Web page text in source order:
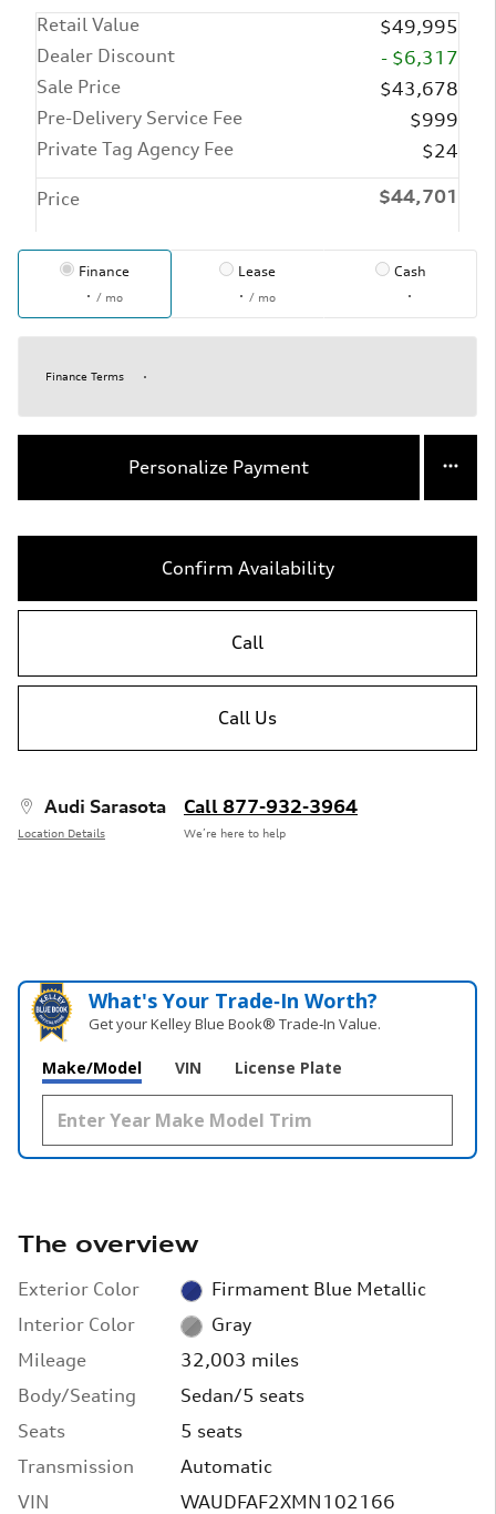
Retail Value
$49,995
Dealer Discount
- $6,317
Sale Price
$43,678
Pre-Delivery Service Fee
$999
Private Tag Agency Fee
$24
Price $44,701
Finance
/ mo
Lease
/ mo
Cash
Finance Terms
Personalize Payment
Confirm Availability
Call
Call Us
Audi Sarasota
Location Details
Call 877-932-3964
We’re here to help
What's Your Trade‑In Worth?
Get your Kelley Blue Book® Trade‑In Value.
Make/Model VIN License Plate
The overview
Exterior Color
Firmament Blue Metallic
Interior Color
Gray
Mileage
32,003 miles
Body/Seating
Sedan/5 seats
Seats
5 seats
Transmission
Automatic
VIN
WAUDFAF2XMN102166